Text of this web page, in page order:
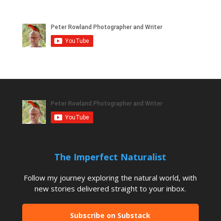
The Imperfect Naturalist
Follow my journey exploring the natural world, with
new stories delivered straight to your inbox.
Subscribe on Substack